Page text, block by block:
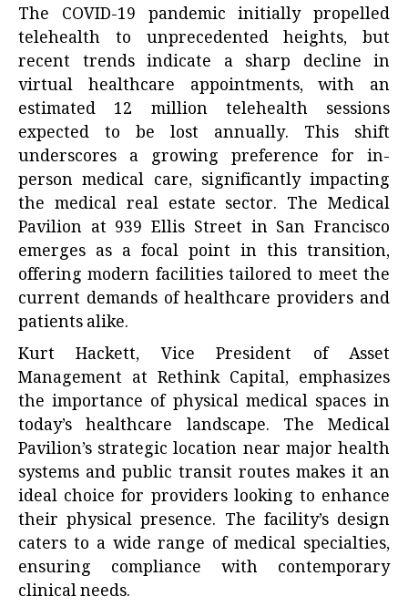
The COVID-19 pandemic initially propelled
telehealth to unprecedented heights, but
recent trends indicate a sharp decline in
virtual healthcare appointments, with an
estimated 12 million telehealth sessions
expected to be lost annually. This shift
underscores a growing preference for in-
person medical care, significantly impacting
the medical real estate sector. The Medical
Pavilion at 939 Ellis Street in San Francisco
emerges as a focal point in this transition,
offering modern facilities tailored to meet the
current demands of healthcare providers and
patients alike.
Kurt Hackett, Vice President of Asset
Management at Rethink Capital, emphasizes
the importance of physical medical spaces in
today’s healthcare landscape. The Medical
Pavilion’s strategic location near major health
systems and public transit routes makes it an
ideal choice for providers looking to enhance
their physical presence. The facility’s design
caters to a wide range of medical specialties,
ensuring compliance with contemporary
clinical needs.